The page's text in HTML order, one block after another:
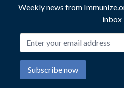
Weekly news from
inbox
Subscribe now